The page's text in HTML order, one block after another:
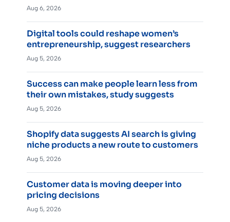
Aug 6, 2026
Digital tools could reshape women’s
entrepreneurship, suggest researchers
Aug 5, 2026
Success can make people learn less from
their own mistakes, study suggests
Aug 5, 2026
Shopify data suggests AI search is giving
niche products a new route to customers
Aug 5, 2026
Customer data is moving deeper into
pricing decisions
Aug 5, 2026